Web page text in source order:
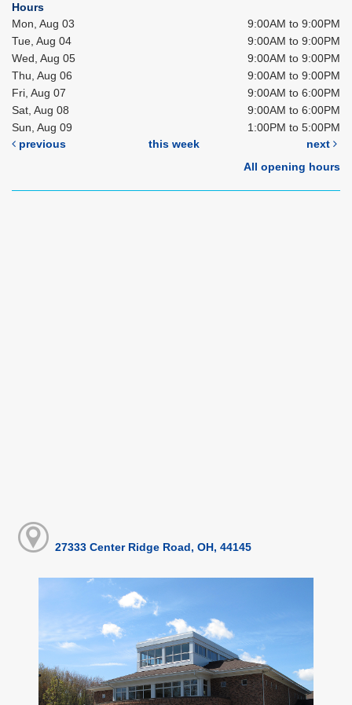
Hours
Mon, Aug 03
9:00AM to 9:00PM
Tue, Aug 04
9:00AM to 9:00PM
Wed, Aug 05
9:00AM to 9:00PM
Thu, Aug 06
9:00AM to 9:00PM
Fri, Aug 07
9:00AM to 6:00PM
Sat, Aug 08
9:00AM to 6:00PM
Sun, Aug 09
1:00PM to 5:00PM
previous
this week
next
All opening hours
27333 Center Ridge Road, OH, 44145